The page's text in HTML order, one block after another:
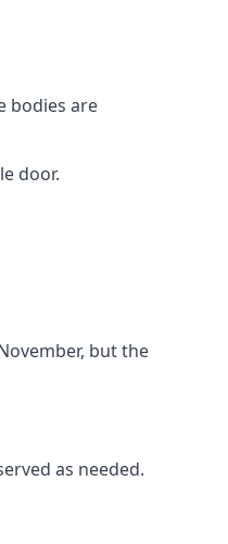
bodies are
door.
but the
as needed.